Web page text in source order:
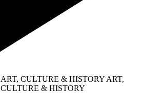
ART, CULTURE & HISTORY ART,
CULTURE & HISTORY